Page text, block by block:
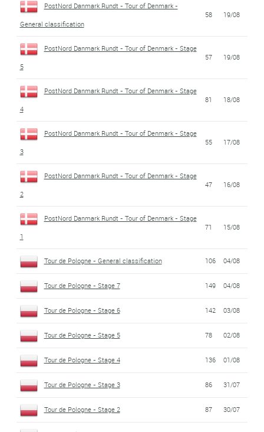
PostNord Danmark Rundt - Tour of Denmark -
General classification
58 19/08
PostNord Danmark Rundt - Tour of Denmark - Stage
5
57 19/08
PostNord Danmark Rundt - Tour of Denmark - Stage
4
81 18/08
PostNord Danmark Rundt - Tour of Denmark - Stage
3
55 17/08
PostNord Danmark Rundt - Tour of Denmark - Stage
2
47 16/08
PostNord Danmark Rundt - Tour of Denmark - Stage
1
71 15/08
Tour de Pologne - General classification 106 04/08
Tour de Pologne - Stage 7 149 04/08
Tour de Pologne - Stage 6 142 03/08
Tour de Pologne - Stage 5 78 02/08
Tour de Pologne - Stage 4 136 01/08
Tour de Pologne - Stage 3 86 31/07
Tour de Pologne - Stage 2 87 30/07